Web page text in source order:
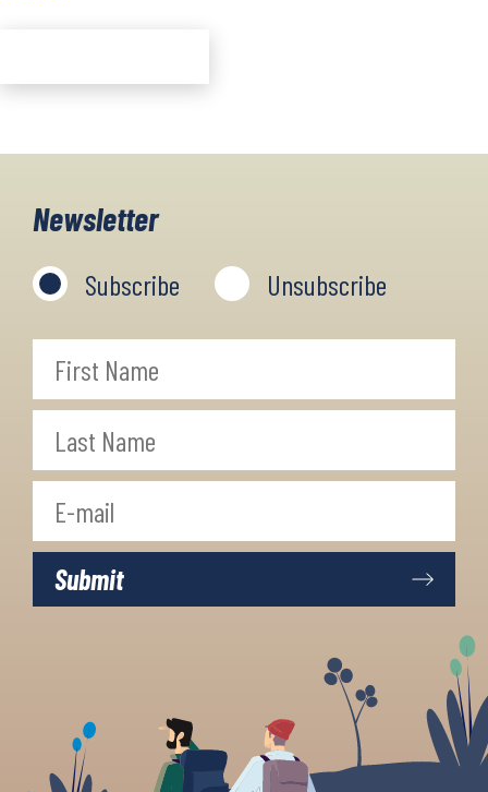
Newsletter
Subscribe Unsubscribe